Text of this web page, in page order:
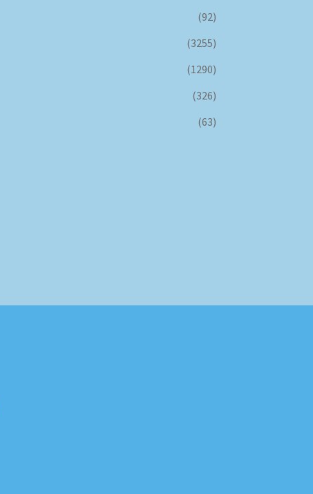
(92)
(3255)
(1290)
(326)
(63)